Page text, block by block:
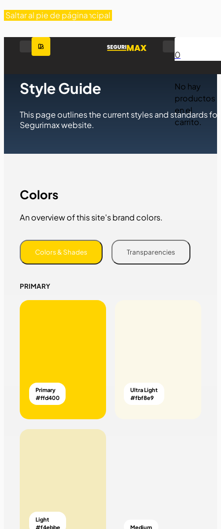
Saltar al contenido principal
Saltar al pie de página
0
No hay
productos
en el
carrito.
Style Guide
This page outlines the current styles and standards
Segurimax website.
Colors
An overview of this site's brand colors.
Colors & Shades Transparencies
PRIMARY
Primary
#ffd400
Ultra Light
#fbf8e9
Light
#f4ebbe
Medium